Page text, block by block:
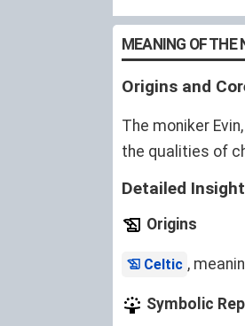
MEANING OF THE
Origins and
The moniker
the qualities of
Detailed
Origins
Celtic ,
Symbolic